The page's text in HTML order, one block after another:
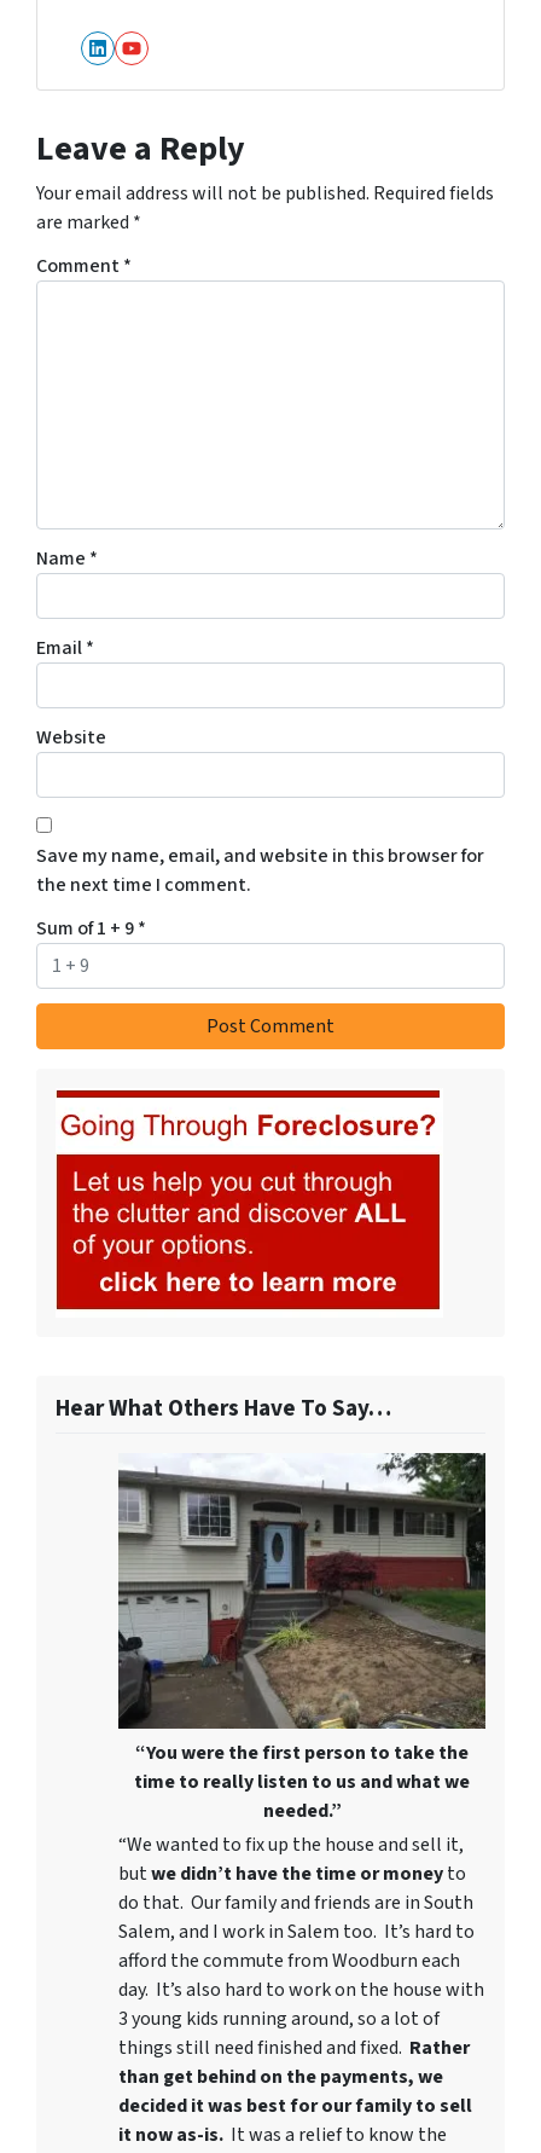
LinkedIn
YouTube
Leave a Reply
Your email address will not be published. Required fields
are marked *
Comment*
Name *
Email*
Website
Save my name, email, and website in this browser for
the next time I comment.
Sum of 1 + 9*
Hear What Others Have To Say…
“You were the first person to take the
time to really listen to us and what we
needed.”
“We wanted to fix up the house and sell it,
butwe didn’t have the time or moneyto
do that. Our family and friends are in South
Salem, and I work in Salem too. It’s hard to
afford the commute from Woodburn each
day. It’s also hard to work on the house with
3 young kids running around, so a lot of
things still need finished and fixed. Rather
than get behind on the payments, we
decided it was best for our family to sell
it now as-is. It was a relief to know the